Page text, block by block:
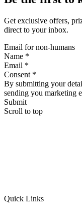
Get exclusive offers,
direct to your inbox.
Email for non-humans
Name *
Email *
Consent *
By submitting your
sending you marketing
Submit
Scroll to top
Quick Links